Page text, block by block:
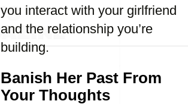
you interact with your girlfriend
and the relationship you’re
building.
Banish Her Past From
Your Thoughts